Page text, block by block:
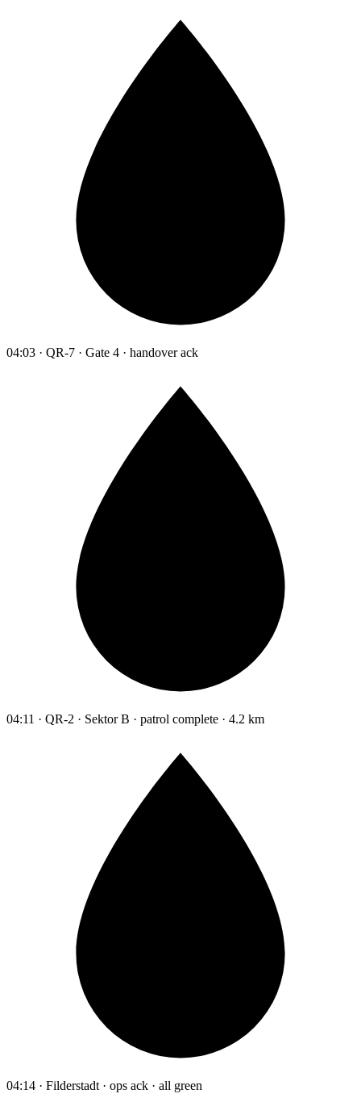
04:03 · QR-7 · Gate 4 · handover ack
04:11 · QR-2 · Sektor B · patrol complete · 4.2 km
04:14 · Filderstadt · ops ack · all green